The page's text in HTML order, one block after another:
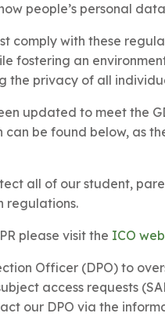
people’s personal
comply with these
fostering an
the privacy of all
updated to meet the
be found below, as
all of our student,
regulations.
please visit the ICO
Officer (DPO) to
access requests
our DPO via the